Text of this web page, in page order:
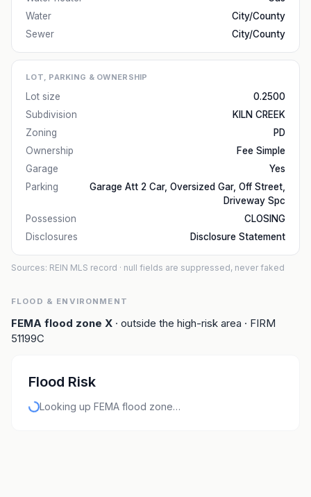
Water
City/County
Sewer
City/County
LOT, PARKING & OWNERSHIP
Lot size
0.2500
Subdivision
KILN CREEK
Zoning
PD
Ownership
Fee Simple
Garage
Yes
Parking
Garage Att 2 Car, Oversized Gar, Off Street,
Driveway Spc
Possession
CLOSING
Disclosures
Disclosure Statement
Sources: REIN MLS record · null fields are suppressed, never faked
FLOOD & ENVIRONMENT
FEMA flood zone X · outside the high-risk area · FIRM
51199C
Flood Risk
Looking up FEMA flood zone…